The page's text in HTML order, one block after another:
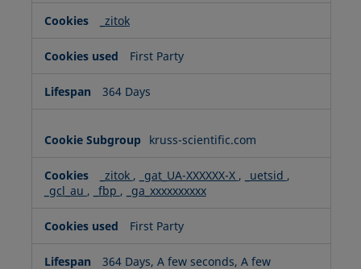
_zitok
First Party
364 Days
kruss-scientific.com
_zitok , _gat_UA-XXXXXX-X , _uetsid ,
_gcl_au , _fbp , _ga_xxxxxxxxxx
First Party
364 Days, A few seconds, A few